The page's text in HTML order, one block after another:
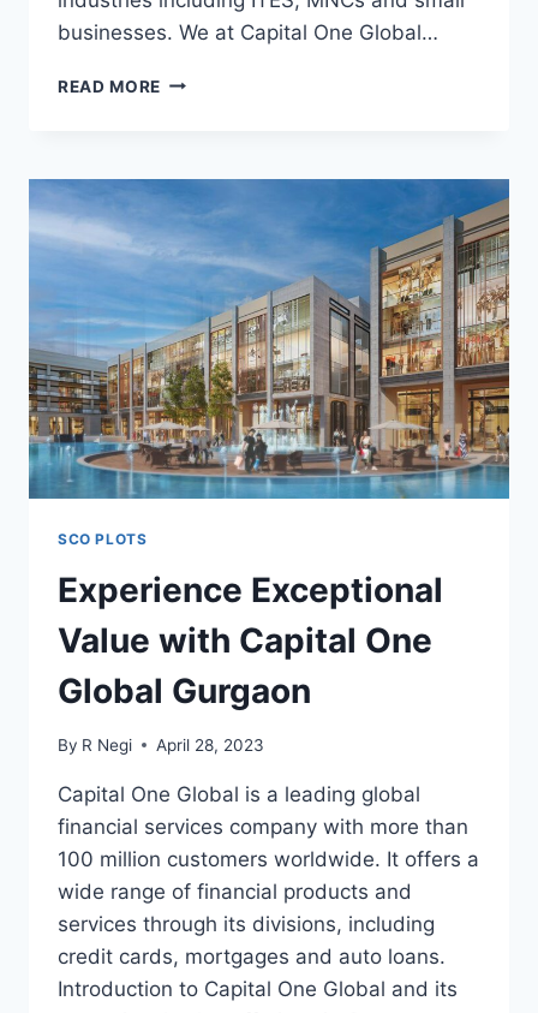
businesses. We at Capital One Global…
READ MORE
SCO PLOTS
Experience Exceptional
Value with Capital One
Global Gurgaon
By R Negi April 28, 2023
Capital One Global is a leading global
financial services company with more than
100 million customers worldwide. It offers a
wide range of financial products and
services through its divisions, including
credit cards, mortgages and auto loans.
Introduction to Capital One Global and its